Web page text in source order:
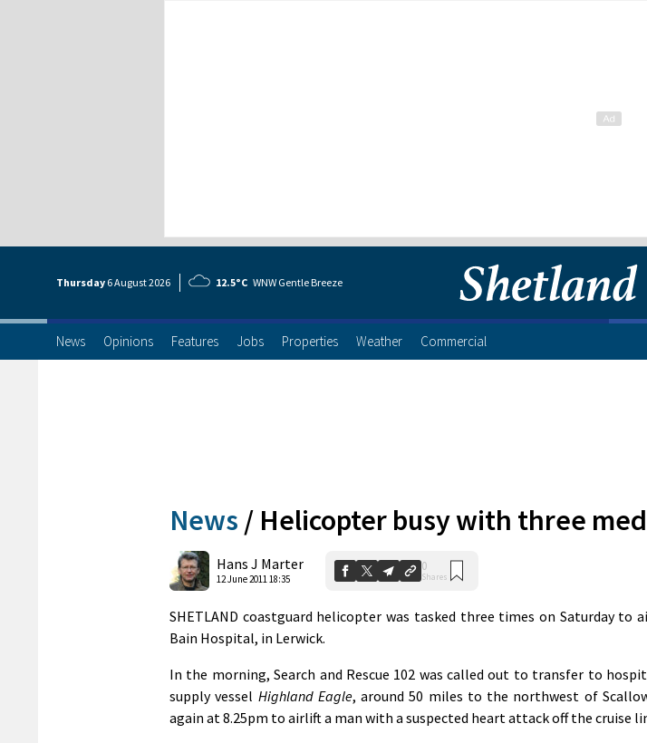
Thursday 6 August2026 12.5°C WNW Gentle Breeze
News Opinions Features Jobs Properties Weather Commercial
News / Helicopter busy with three
Hans J Marter
12 June 2011 18:35
0
Shares
SHETLAND coastguard helicopter was tasked three times on Saturday
Bain Hospital, in Lerwick.
In the morning, Search and Rescue 102 was called out to transfer to
supply vessel Highland Eagle, around 50 miles to the northwest of
again at 8.25pm to airlift a man with a suspected heart attack off the cruise